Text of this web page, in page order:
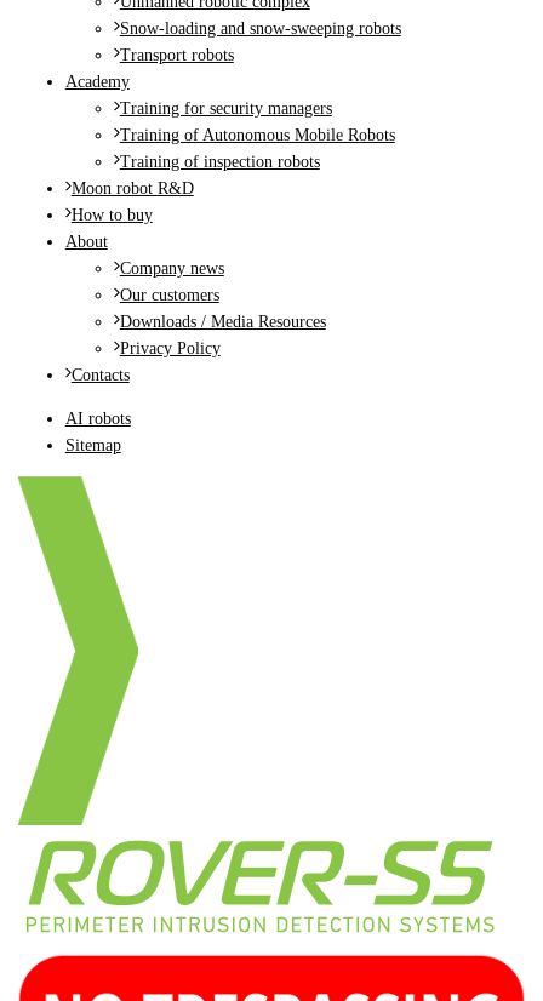
Snow-loading and snow-sweeping robots
Transport robots
Academy
Training for security managers
Training of Autonomous Mobile Robots
Training of inspection robots
Moon robot R&D
How to buy
About
Company news
Our customers
Downloads / Media Resources
Privacy Policy
Contacts
AI robots
Sitemap